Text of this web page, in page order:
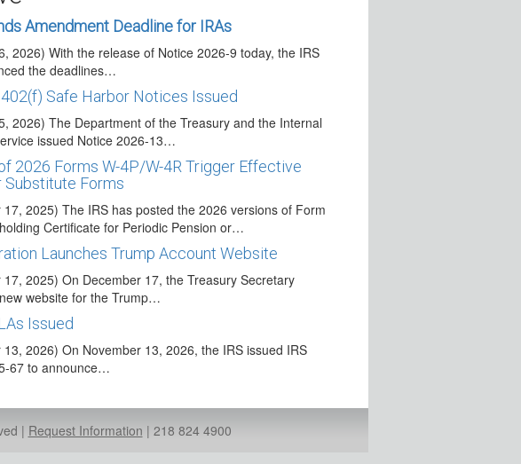
Amendment Deadline for IRAs
2026) With the release of Notice 2026-9 today, the IRS
the deadlines…
Safe Harbor Notices Issued
2026) The Department of the Treasury and the Internal
issued Notice 2026-13…
2026 Forms W-4P/W-4R Trigger Effective
Substitute Forms
17, 2025) The IRS has posted the 2026 versions of Form
Certificate for Periodic Pension or…
Launches Trump Account Website
17, 2025) On December 17, the Treasury Secretary
website for the Trump…
Issued
13, 2026) On November 13, 2026, the IRS issued IRS
67 to announce…
that the taxable…
| Request Information | 218 824 4900